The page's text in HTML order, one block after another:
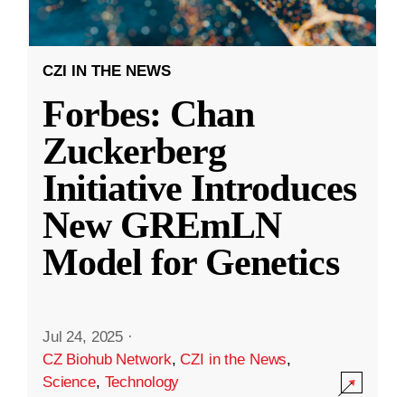
CZI IN THE NEWS
Forbes: Chan
Zuckerberg
Initiative Introduces
New GREmLN
Model for Genetics
Jul 24, 2025 ·
CZ Biohub Network,CZI in the News,
Science, Technology